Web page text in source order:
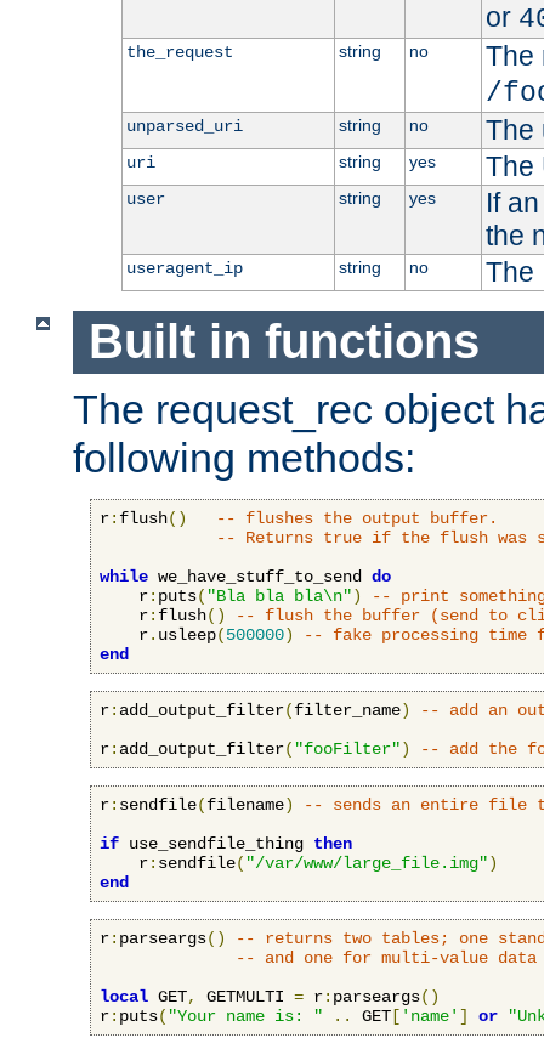
or
the_request string no
The
/
unparsed_uri string no The
uri string yes The
user string yes
If
the
useragent_ip string no The
Built in functions
The request_rec object
following methods:
r: flush()
-- flushes the output buffer.
-- Returns true if the flush was
while we_have_stuff_to_send do
    r
: puts( "Bla bla bla\n")
-- print
    r
: flush()
-- flush the buffer (send to
    r
. usleep(500000)
-- fake processing time
end
r: add_output_filter(filter_name)
-- add an
r: add_output_filter( "fooFilter") -- add the
r: sendfile(filename)
-- sends an entire file
if use_sendfile_thing then
    r
: sendfile( "/var/www/large_file.img")
end
r: parseargs()
-- returns two tables; one
-- and one for multi-value data
local GET, GETMULTI = r: parseargs()
r: puts( "Your name is: " .. GET [ 'name' ] or